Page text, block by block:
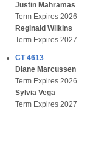
Justin Mahramas
Term Expires 2026
Reginald Wilkins
Term Expires 2027
CT 4613
Diane Marcussen
Term Expires 2026
Sylvia Vega
Term Expires 2027